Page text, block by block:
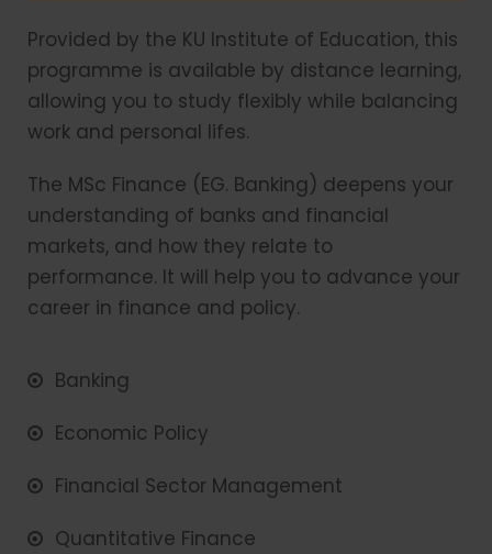
Provided by the KU Institute of Education, this
programme is available by distance learning,
allowing you to study flexibly while balancing
work and personal lifes.
The MSc Finance (EG. Banking) deepens your
understanding of banks and financial
markets, and how they relate to
performance. It will help you to advance your
career in finance and policy.
Banking
Economic Policy
Financial Sector Management
Quantitative Finance